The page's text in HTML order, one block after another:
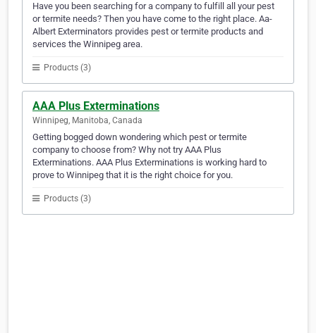
Have you been searching for a company to fulfill all your pest
or termite needs? Then you have come to the right place. Aa-
Albert Exterminators provides pest or termite products and
services the Winnipeg area.
Products (3)
AAA Plus Exterminations
Winnipeg, Manitoba, Canada
Getting bogged down wondering which pest or termite
company to choose from? Why not try AAA Plus
Exterminations. AAA Plus Exterminations is working hard to
prove to Winnipeg that it is the right choice for you.
Products (3)